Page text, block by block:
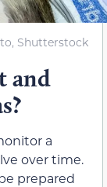
Shutterstock
and
a
over time.
prepared